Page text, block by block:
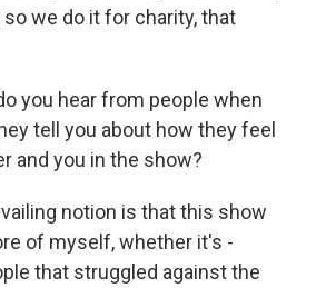
we do it for charity, that
you hear from people when
tell you about how they feel
and you in the show?
notion is that this show
of myself, whether it's -
that struggled against the